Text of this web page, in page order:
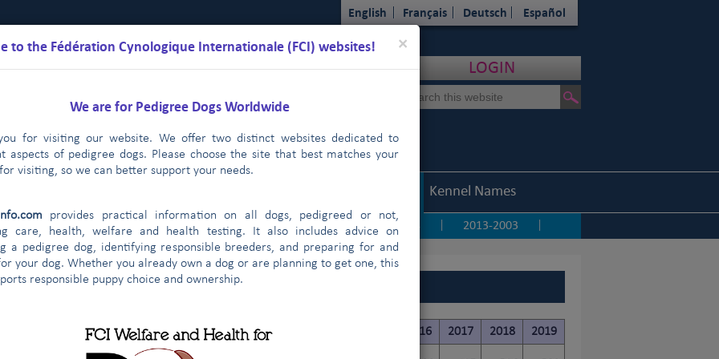
×
to the Fédération Cynologique Internationale (FCI) websites!
We are for Pedigree Dogs Worldwide
for visiting our website. We offer two distinct websites dedicated to
aspects of pedigree dogs. Please choose the site that best matches your
visiting, so we can better support your needs.
provides practical information on all dogs, pedigreed or not,
care, health, welfare and health testing. It also includes advice on
a pedigree dog, identifying responsible breeders, and preparing for and
your dog. Whether you already own a dog or are planning to get one, this
responsible puppy choice and ownership.
English Français Deutsch Español
LOGIN
Kennel Names
2019 | | 2017 2016 2015 2014 2013-2003
Federation of Uzbekistan (UZBEKISTAN)
2016 2017 2018 2019